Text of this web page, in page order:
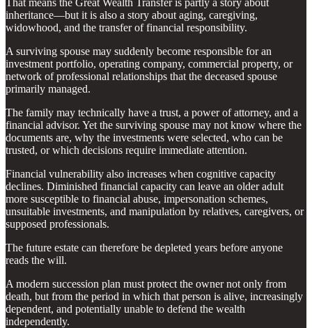
inheritance—but it is also a story about aging, caregiving,
widowhood, and the transfer of financial responsibility.
A surviving spouse may suddenly become responsible for an
investment portfolio, operating company, commercial property, or
network of professional relationships that the deceased spouse
primarily managed.
The family may technically have a trust, a power of attorney, and a
financial advisor. Yet the surviving spouse may not know where the
documents are, why the investments were selected, who can be
trusted, or which decisions require immediate attention.
Financial vulnerability also increases when cognitive capacity
declines. Diminished financial capacity can leave an older adult
more susceptible to financial abuse, impersonation schemes,
unsuitable investments, and manipulation by relatives, caregivers, or
supposed professionals.
The future estate can therefore be depleted years before anyone
reads the will.
A modern succession plan must protect the owner not only from
death, but from the period in which that person is alive, increasingly
dependent, and potentially unable to defend the wealth
independently.